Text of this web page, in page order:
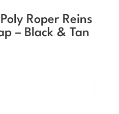
Roper Reins
– Black & Tan